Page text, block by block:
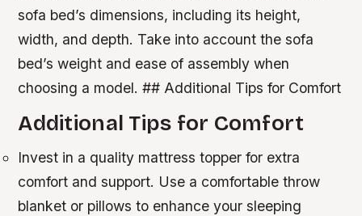
sofa bed’s dimensions, including its height,
width, and depth. Take into account the sofa
bed’s weight and ease of assembly when
choosing a model. ## Additional Tips for Comfort
Additional Tips for Comfort
Invest in a quality mattress topper for extra
comfort and support. Use a comfortable throw
blanket or pillows to enhance your sleeping